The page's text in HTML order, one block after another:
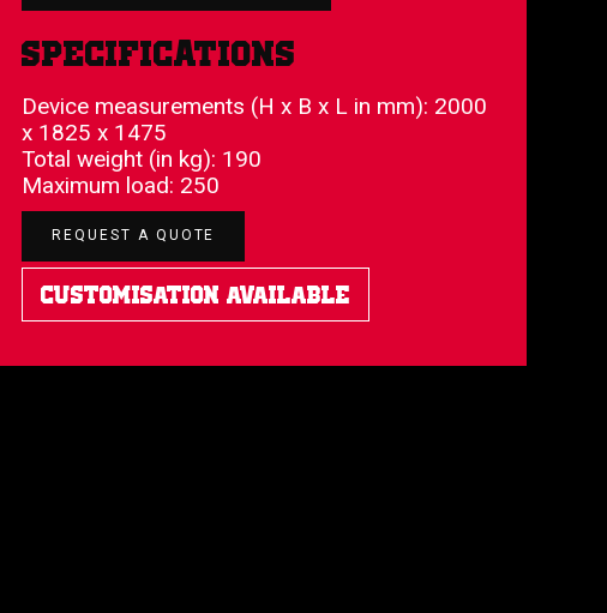
Specifications
Device measurements (H x B x L in mm): 2000
x 1825 x 1475
Total weight (in kg): 190
Maximum load: 250
REQUEST A QUOTE
Customisation Available